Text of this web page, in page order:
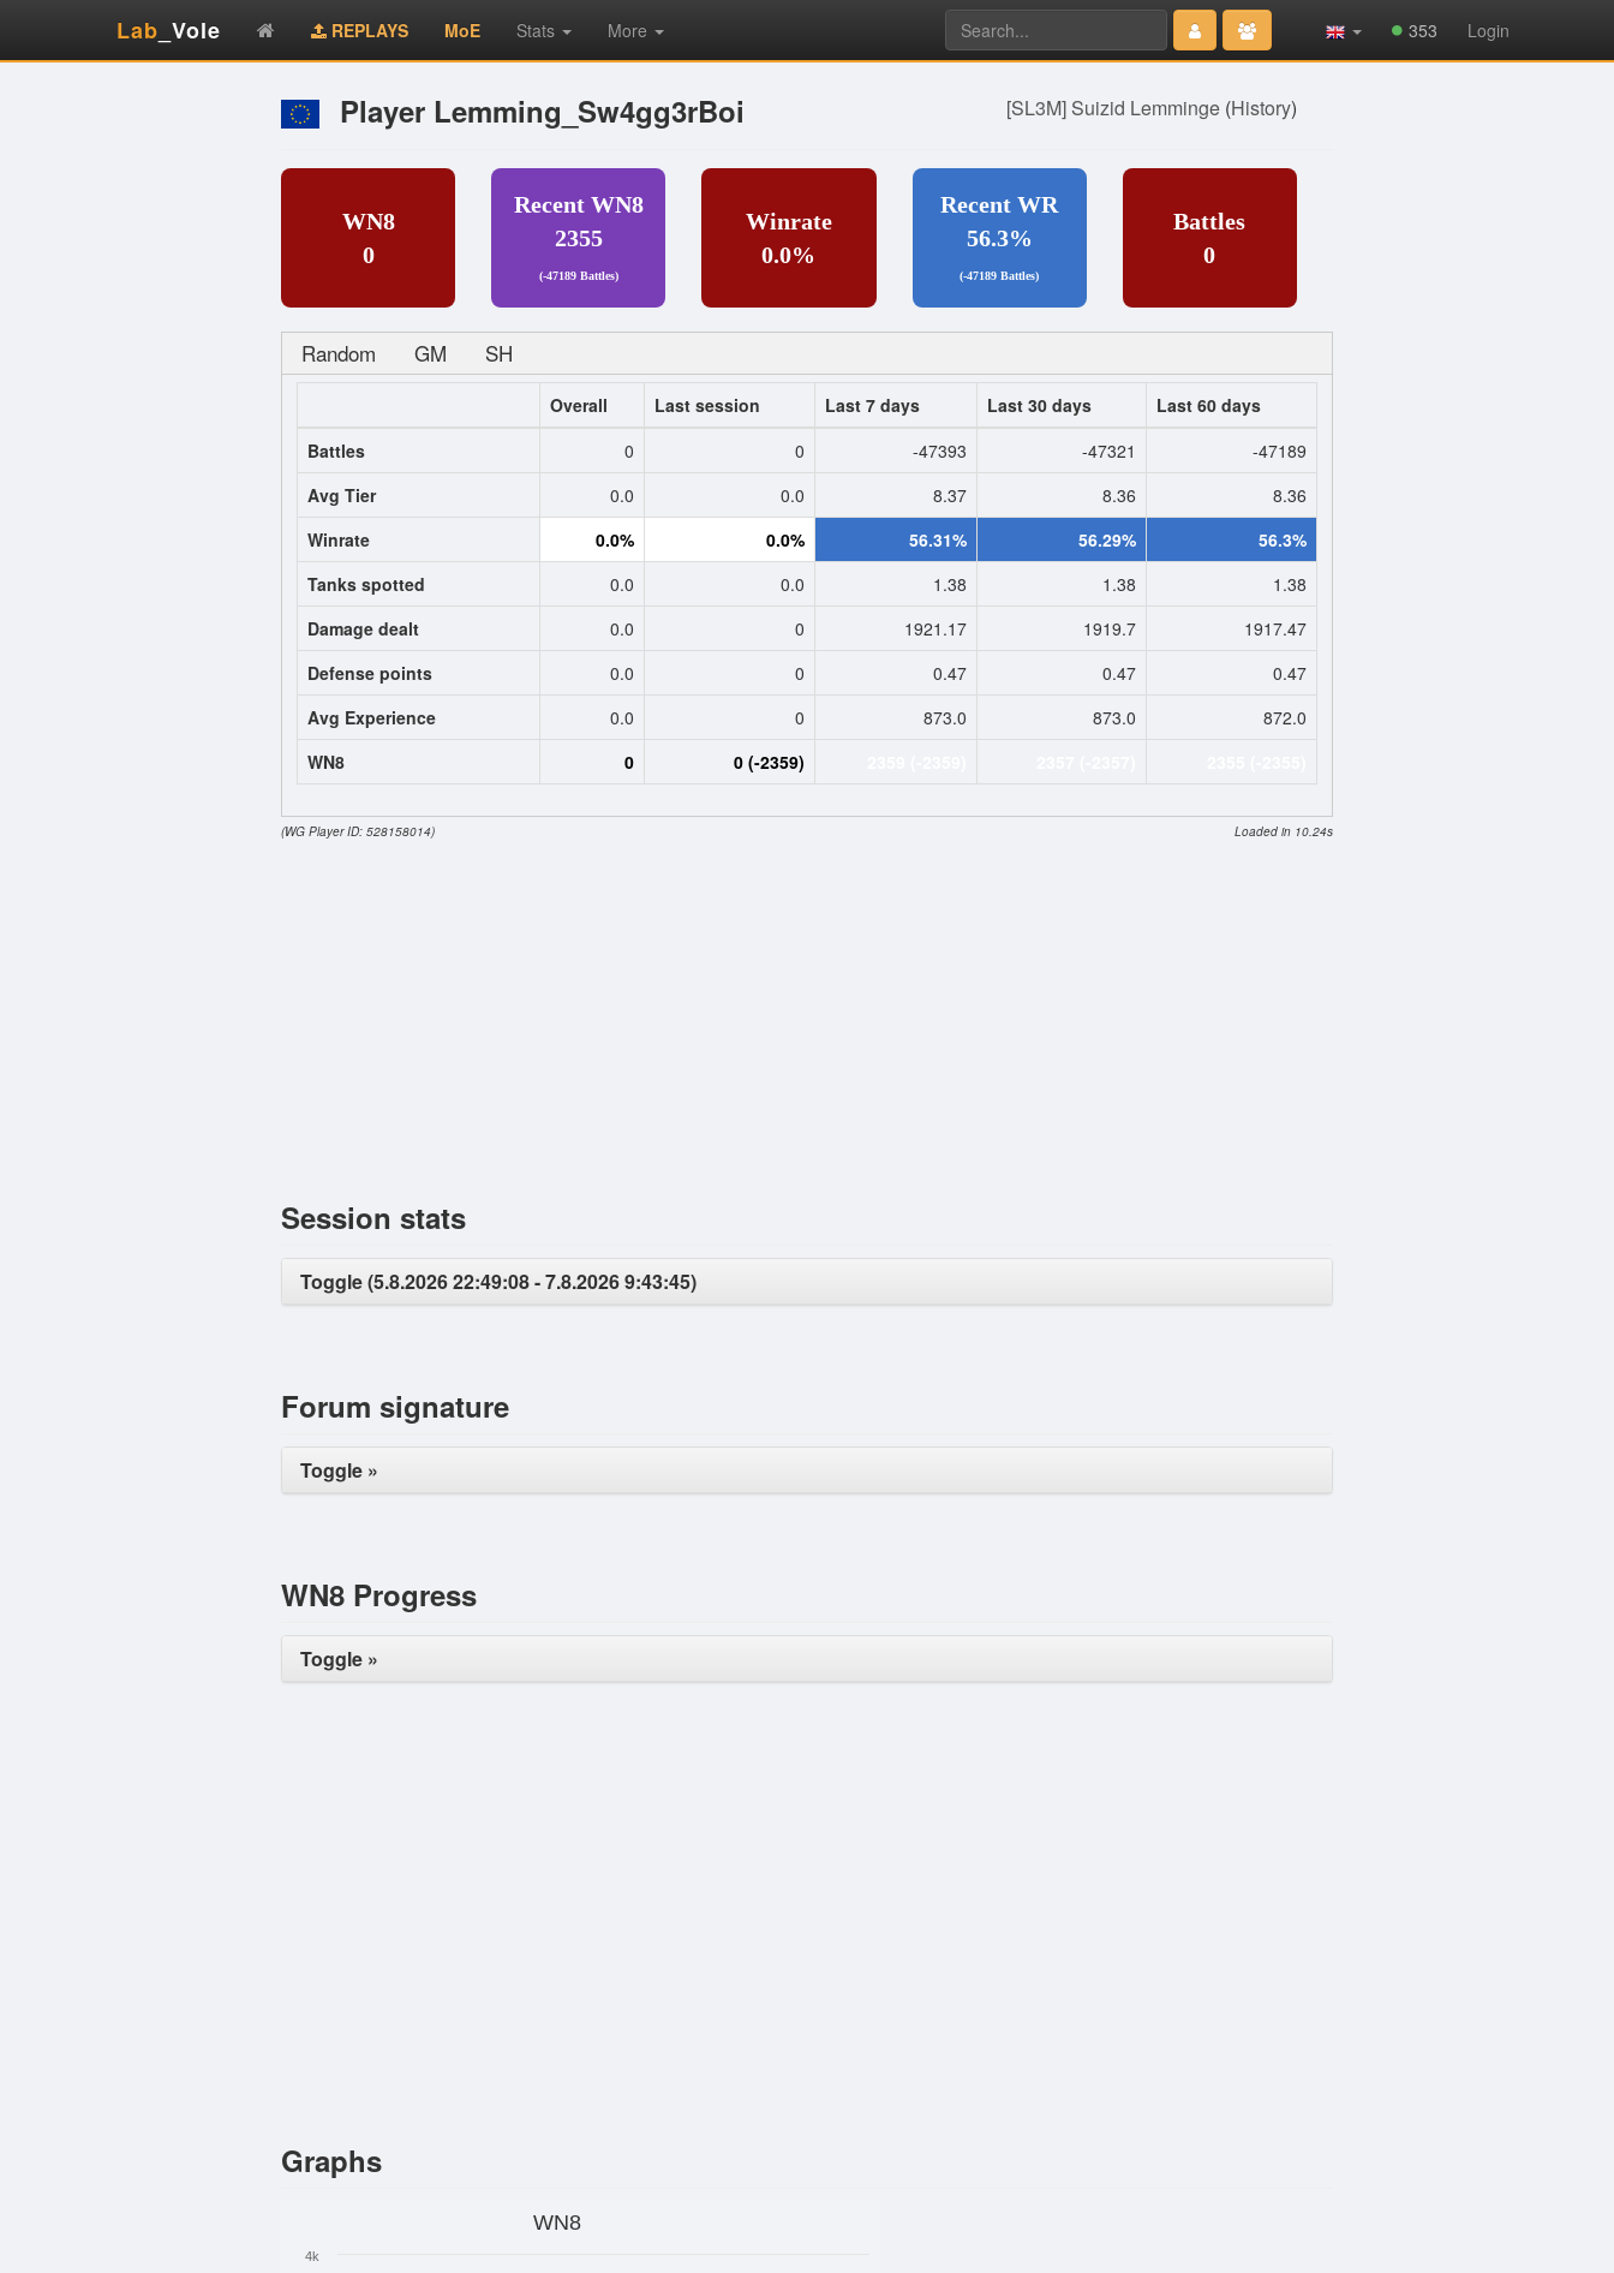
Lab _Vole REPLAYS MoE Stats More
Type 2 or
more
characters
353 Login
Player Lemming_Sw4gg3rBoi [SL3M] Suizid Lemminge(History)
WN8
0
Recent WN8
2355
(-47189 Battles)
Winrate
0.0%
Recent WR
56.3%
(-47189 Battles)
Battles
0
Random GM SH
Overall Last session Last 7 days Last 30 days
Last 60 days
Battles
0 0 -47393 -47321
-47189
Avg Tier
0.0 0.0 8.37 8.36
8.36
Winrate
0.0% 0.0% 56.31% 56.29%
56.3%
Tanks spotted
0.0 0.0 1.38 1.38
1.38
Damage dealt
0.0 0 1921.17 1919.7
1917.47
Defense points
0.0 0 0.47 0.47
0.47
Avg Experience
0.0 0 873.0 873.0
872.0
WN8
0 0 (-2359)
(WG Player ID: 528158014) Loaded in 10.24s
Session stats
Toggle (5.8.2026 22:49:08 - 7.8.2026 9:43:45)
Forum signature
Toggle »
WN8 Progress
Toggle »
Graphs
WN8
4k